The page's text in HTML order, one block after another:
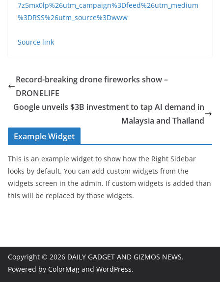
7z5mx0lp%26utm_campaign%3Dfeed%26utm_medium
%3DRSS%26utm_source%3Dwww
Source link
Record-breaking drone fireworks show –
DRONELIFE
Google unveils $3B investment to tap AI demand in
Malaysia and Thailand
Example Widget
This is an example widget to show how the Right Sidebar
looks by default. You can add custom widgets from the
widgets screen in the admin. If custom widgets is added than
this will be replaced by those widgets.
Copyright © 2026 DAILY GADGET AND GIZMOS NEWS.
Powered by ColorMag and WordPress.